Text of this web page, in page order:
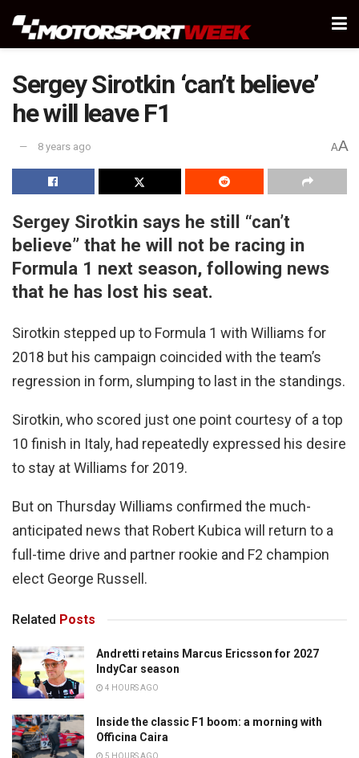
Sergey Sirotkin ‘can’t believe’
he will leave F1
8 years ago AA
Sergey Sirotkin says he still “can’t
believe” that he will not be racing in
Formula 1 next season, following news
that he has lost his seat.
Sirotkin stepped up to Formula 1 with Williams for
2018 but his campaign coincided with the team’s
regression in form, slumping to last in the standings.
Sirotkin, who scored just one point courtesy of a top
10 finish in Italy, had repeatedly expressed his desire
to stay at Williams for 2019.
But on Thursday Williams confirmed the much-
anticipated news that Robert Kubica will return to a
full-time drive and partner rookie and F2 champion
elect George Russell.
Related Posts
Andretti retains Marcus Ericsson for 2027
IndyCar season
4 HOURS AGO
Inside the classic F1 boom: a morning with
Officina Caira
5 HOURS AGO